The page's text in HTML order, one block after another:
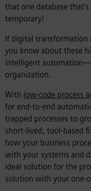
that one database
temporary!
If digital transformation
you know about these
intelligent
organization.
With low-code process
for end-to-end
trapped processes to
short-lived, tool-based
how your business
with your systems and
ideal solution for the
solution with your one-